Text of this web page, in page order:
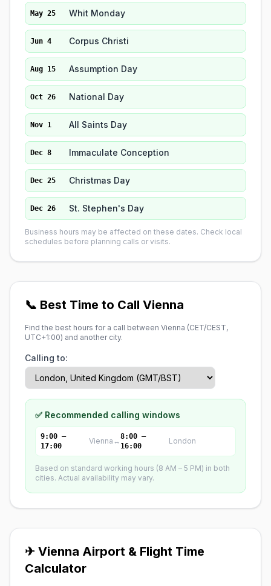
May 25 Whit Monday
Jun 4 Corpus Christi
Aug 15 Assumption Day
Oct 26 National Day
Nov 1 All Saints Day
Dec 8 Immaculate Conception
Dec 25 Christmas Day
Dec 26 St. Stephen's Day
Business hours may be affected on these dates. Check local
schedules before planning calls or visits.
📞 Best Time to Call Vienna
Find the best hours for a call between Vienna (CET/CEST,
UTC+1:00) and another city.
Calling to:
✅ Recommended calling windows
9:00 –
17:00
Vienna ↔8:00 –
16:00
London
Based on standard working hours (8 AM – 5 PM) in both
cities. Actual availability may vary.
✈ Vienna Airport & Flight Time
Calculator